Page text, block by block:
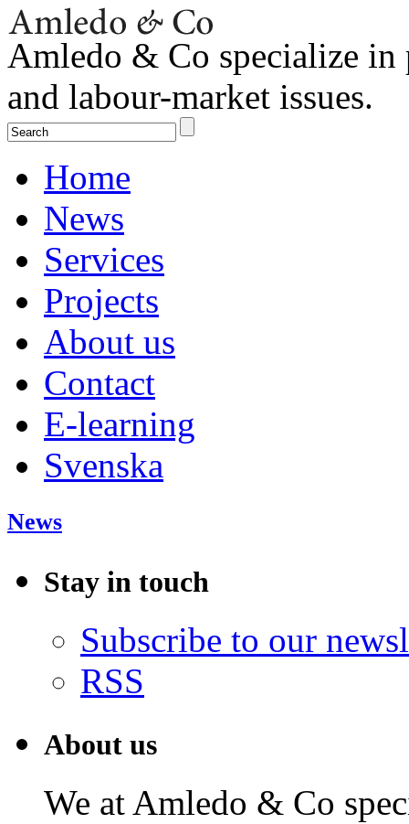
Amledo & Co specialize in
and labour-market issues.
Home
News
Services
Projects
About us
Contact
E-learning
Svenska
News
Stay in touch
Subscribe to our
RSS
About us
We at Amledo & Co